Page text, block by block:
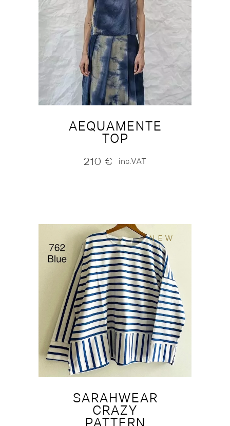
AEQUAMENTE
TOP
210 € inc.VAT
NEW
SARAHWEAR
CRAZY